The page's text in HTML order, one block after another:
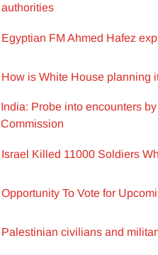
authorities
Egyptian FM Ahmed Hafez
How is White House planning
India: Probe into encounters
Commission
Israel Killed 11000 Soldiers
Opportunity To Vote for
Palestinian civilians and